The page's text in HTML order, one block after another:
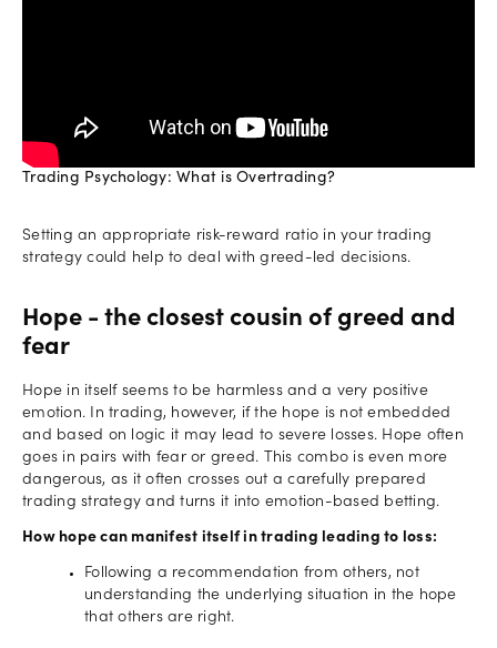
Trading Psychology: What is Overtrading?
Setting an appropriate risk-reward ratio in your trading
strategy could help to deal with greed-led decisions.
Hope - the closest cousin of greed and
fear
Hope in itself seems to be harmless and a very positive
emotion. In trading, however, if the hope is not embedded
and based on logic it may lead to severe losses. Hope often
goes in pairs with fear or greed. This combo is even more
dangerous, as it often crosses out a carefully prepared
trading strategy and turns it into emotion-based betting.
How hope can manifest itself in trading leading to loss:
Following a recommendation from others, not
understanding the underlying situation in the hope
that others are right.